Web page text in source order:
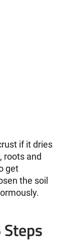
if it dries
roots and
get
the soil